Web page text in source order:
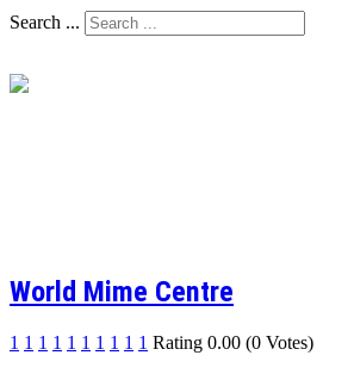
Search ...
World Mime Centre
1 1 1 1 1 1 1 1 1 1 Rating 0.00 (0 Votes)